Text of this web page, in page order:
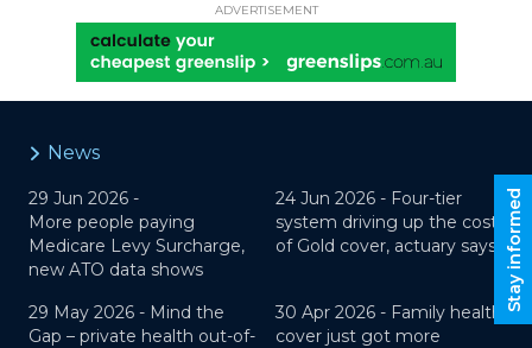
ADVERTISEMENT
Stay informed
News
29 Jun 2026 -
More people paying
Medicare Levy Surcharge,
new ATO data shows
24 Jun 2026 - Four-tier
system driving up the cost
of Gold cover, actuary says
29 May 2026 - Mind the
Gap – private health out-of-
30 Apr 2026 - Family health
cover just got more